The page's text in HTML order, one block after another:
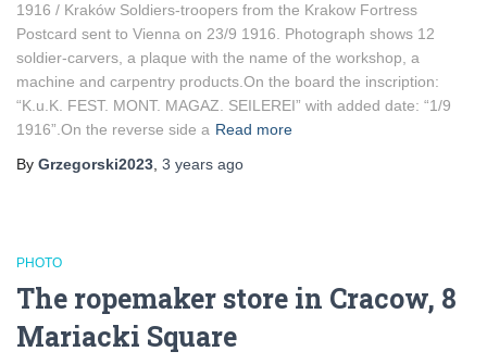
1916 / Kraków Soldiers-troopers from the Krakow Fortress
Postcard sent to Vienna on 23/9 1916. Photograph shows 12
soldier-carvers, a plaque with the name of the workshop, a
machine and carpentry products.On the board the inscription:
“K.u.K. FEST. MONT. MAGAZ. SEILEREI” with added date: “1/9
1916”.On the reverse side a Read more
By Grzegorski2023 3 years ago
PHOTO
The ropemaker store in Cracow, 8
Mariacki Square